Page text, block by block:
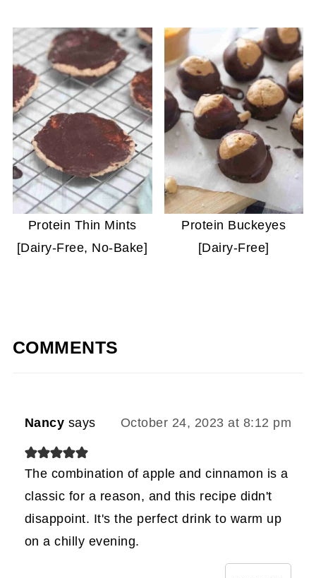
Protein Thin Mints
[Dairy-Free, No-Bake]
Protein Buckeyes
[Dairy-Free]
COMMENTS
Nancy says October 24, 2023 at 8:12 pm
The combination of apple and cinnamon is a
classic for a reason, and this recipe didn't
disappoint. It's the perfect drink to warm up
on a chilly evening.